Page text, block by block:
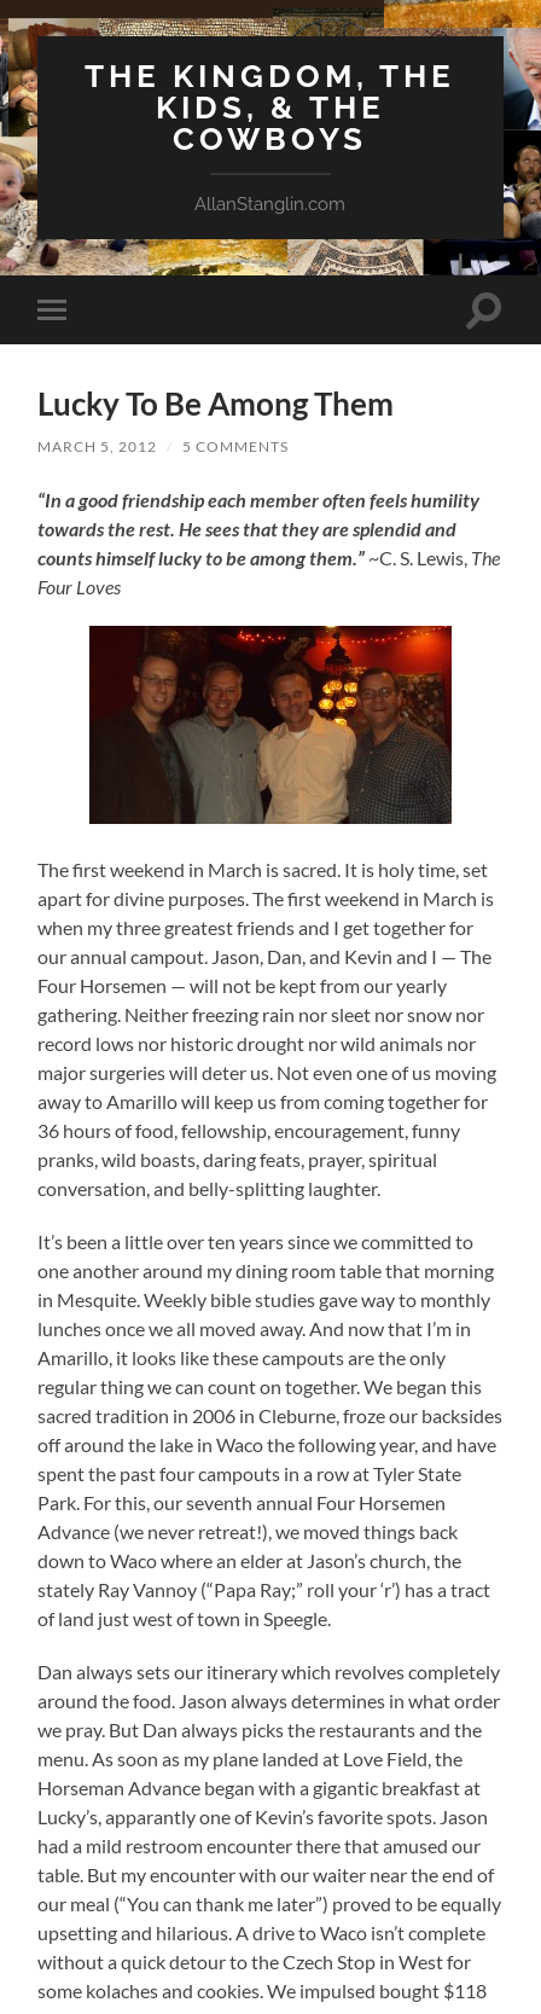
THE KINGDOM, THE
KIDS, & THE
COWBOYS
AllanStanglin.com
Toggle
mobile
Toggle
Lucky To Be Among Them
MARCH 5, 2012 / 5 COMMENTS
“In a good friendship each member often feels humility
towards the rest. He sees that they are splendid and
counts himself lucky to be among them.” ~C. S. Lewis, The
Four Loves
The first weekend in March is sacred. It is holy time, set
apart for divine purposes. The first weekend in March is
when my three greatest friends and I get together for
our annual campout. Jason, Dan, and Kevin and I — The
Four Horsemen — will not be kept from our yearly
gathering. Neither freezing rain nor sleet nor snow nor
record lows nor historic drought nor wild animals nor
major surgeries will deter us. Not even one of us moving
away to Amarillo will keep us from coming together for
36 hours of food, fellowship, encouragement, funny
pranks, wild boasts, daring feats, prayer, spiritual
conversation, and belly-splitting laughter.
It’s been a little over ten years since we committed to
one another around my dining room table that morning
in Mesquite. Weekly bible studies gave way to monthly
lunches once we all moved away. And now that I’m in
Amarillo, it looks like these campouts are the only
regular thing we can count on together. We began this
sacred tradition in 2006 in Cleburne, froze our backsides
off around the lake in Waco the following year, and have
spent the past four campouts in a row at Tyler State
Park. For this, our seventh annual Four Horsemen
Advance (we never retreat!), we moved things back
down to Waco where an elder at Jason’s church, the
stately Ray Vannoy (“Papa Ray;” roll your ‘r’) has a tract
of land just west of town in Speegle.
Dan always sets our itinerary which revolves completely
around the food. Jason always determines in what order
we pray. But Dan always picks the restaurants and the
menu. As soon as my plane landed at Love Field, the
Horseman Advance began with a gigantic breakfast at
Lucky’s, apparantly one of Kevin’s favorite spots. Jason
had a mild restroom encounter there that amused our
table. But my encounter with our waiter near the end of
our meal (“You can thank me later”) proved to be equally
upsetting and hilarious. A drive to Waco isn’t complete
without a quick detour to the Czech Stop in West for
some kolaches and cookies. We impulsed bought $118